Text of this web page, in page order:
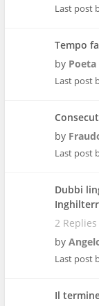
Last post
Tempo
by Poeta
Last post
by
Last post
Dubbi
2
by
Last post
Il